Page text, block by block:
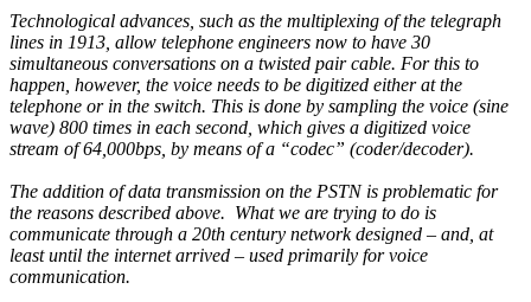
Technological advances, such as the multiplexing of the telegraph
lines in 1913, allow telephone engineers now to have 30
simultaneous conversations on a twisted pair cable. For this to
happen, however, the voice needs to be digitized either at the
telephone or in the switch. This is done by sampling the voice (sine
wave) 800 times in each second, which gives a digitized voice
stream of 64,000bps, by means of a “codec” (coder/decoder).
The addition of data transmission on the PSTN is problematic for
the reasons described above. What we are trying to do is
communicate through a 20th century network designed – and, at
least until the internet arrived – used primarily for voice
communication.